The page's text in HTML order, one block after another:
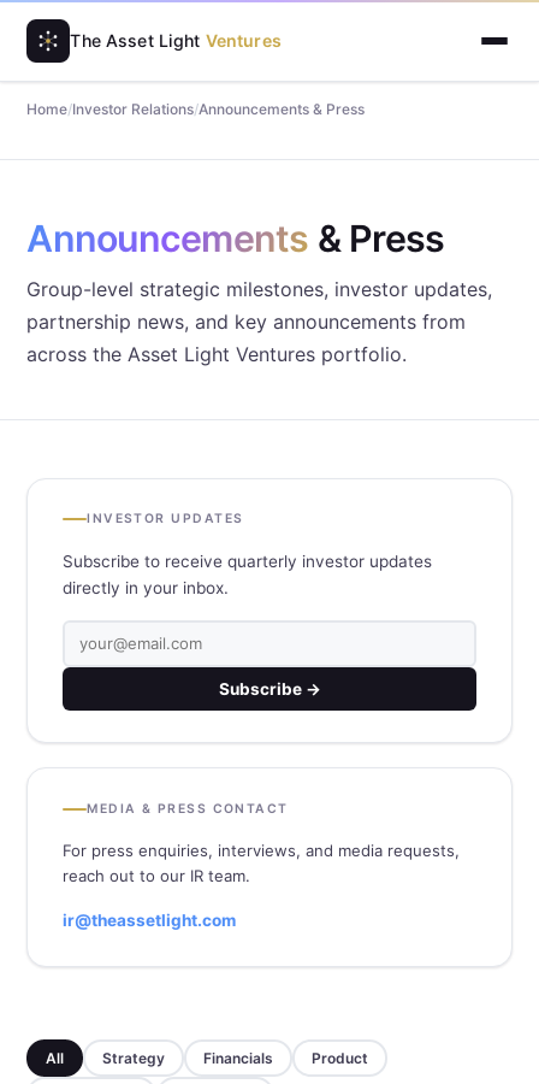
The Asset Light Ventures
Home/Investor Relations/Announcements & Press
Announcements & Press
Group-level strategic milestones, investor updates,
partnership news, and key announcements from
across the Asset Light Ventures portfolio.
All Strategy Financials Product
INVESTOR UPDATES
Subscribe to receive quarterly investor updates
directly in your inbox.
Subscribe →
MEDIA & PRESS CONTACT
For press enquiries, interviews, and media requests,
reach out to our IR team.
ir@theassetlight.com